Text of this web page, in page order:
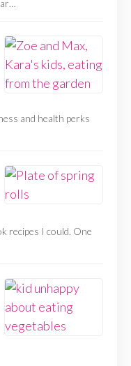
and health perks
recipes I could. One